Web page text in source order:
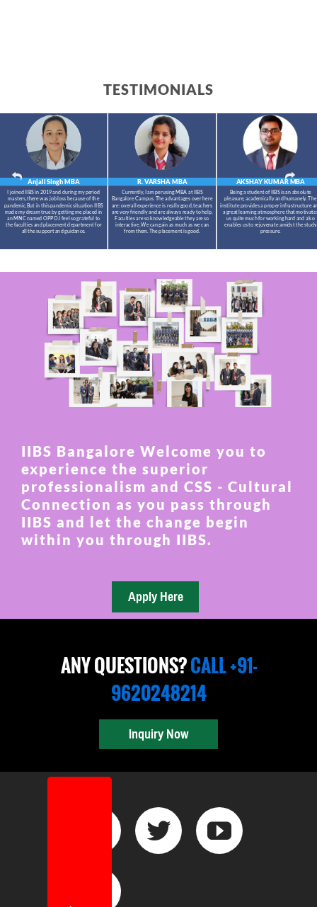
TESTIMONIALS
R. VARSHA MBA
Currently, I am perusing MBA at IIBS
Bangalore Campus. The advantages over here
are: overall experience is really good, teachers
are very friendly and are always ready to help.
Faculties are so knowledgeable they are so
interactive. We can gain as much as we can
from them. The placement is good.
AKSHAY KUMARMBA
Being a student of IIBS is an absolute
pleasure, academically and humanely. The
institute provides a proper infrastructure
a great learning atmosphere that
us quite much for working hard and also
enables us to rejuvenate amidst the study
pressure.
Anjali SinghMBA
I joined IIBS in 2019 and during my period
masters,there was job loss because of the
pandemic.But in this pandemic situation IIBS
made my dream true by getting me placed in
an MNC named OPPO.I feel so grateful to
the faculties and placement department for
all the support and guidance.
IIBS Bangalore Welcome you to
experience the superior
professionalism and CSS - Cultural
Connection as you pass through
IIBS and let the change begin
within you through IIBS.
ANY QUESTIONS?CALL +91-
9620248214
Inquiry Now